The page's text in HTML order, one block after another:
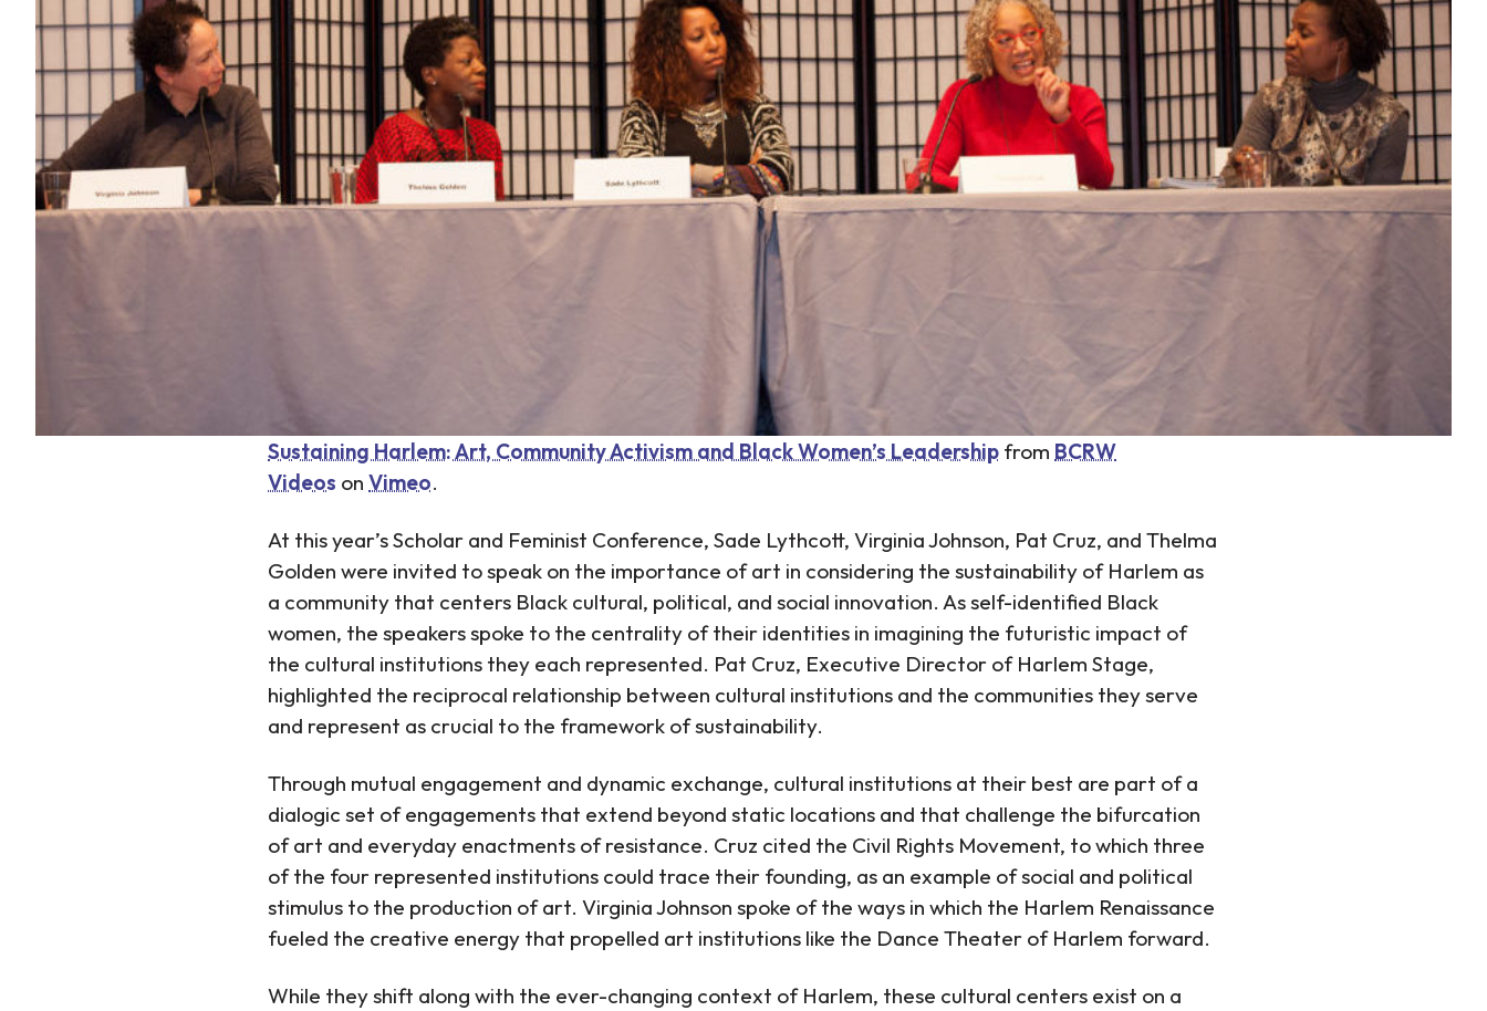
Sustaining Harlem: Art, Community Activism and Black Women’s Leadership from BCRW
Videos on Vimeo.
At this year’s Scholar and Feminist Conference, Sade Lythcott, Virginia Johnson, Pat Cruz, and Thelma
Golden were invited to speak on the importance of art in considering the sustainability of Harlem as
a community that centers Black cultural, political, and social innovation. As self-identified Black
women, the speakers spoke to the centrality of their identities in imagining the futuristic impact of
the cultural institutions they each represented. Pat Cruz, Executive Director of Harlem Stage,
highlighted the reciprocal relationship between cultural institutions and the communities they serve
and represent as crucial to the framework of sustainability.
Through mutual engagement and dynamic exchange, cultural institutions at their best are part of a
dialogic set of engagements that extend beyond static locations and that challenge the bifurcation
of art and everyday enactments of resistance. Cruz cited the Civil Rights Movement, to which three
of the four represented institutions could trace their founding, as an example of social and political
stimulus to the production of art. Virginia Johnson spoke of the ways in which the Harlem Renaissance
fueled the creative energy that propelled art institutions like the Dance Theater of Harlem forward.
While they shift along with the ever-changing context of Harlem, these cultural centers exist on a